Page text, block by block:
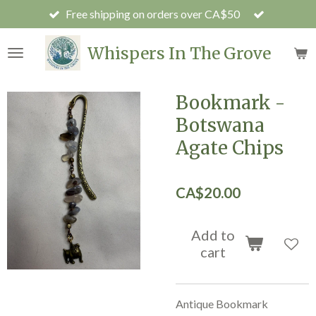
to
main
Whispers In The Grove
Free shipping on orders over CA$50
Bookmark -
Botswana
Agate Chips
CA$20.00
Add to
cart
Antique Bookmark